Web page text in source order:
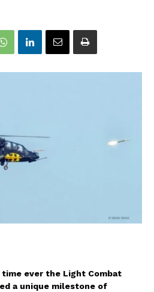
ever the Light Combat
a unique milestone of